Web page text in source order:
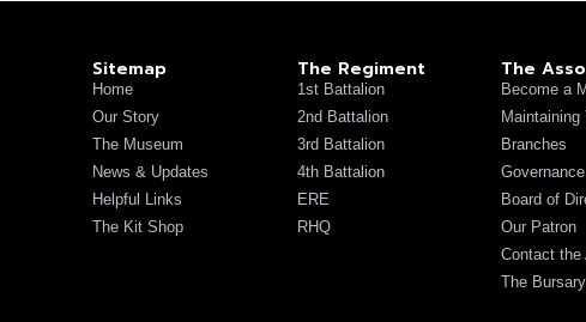
Sitemap
Home
Our Story
The Museum
News & Updates
Helpful Links
The Kit Shop
The Regiment
1st Battalion
2nd Battalion
3rd Battalion
4th Battalion
ERE
RHQ
The
Become a
Maintaining
Branches
Board of
Our Patron
Contact the
The